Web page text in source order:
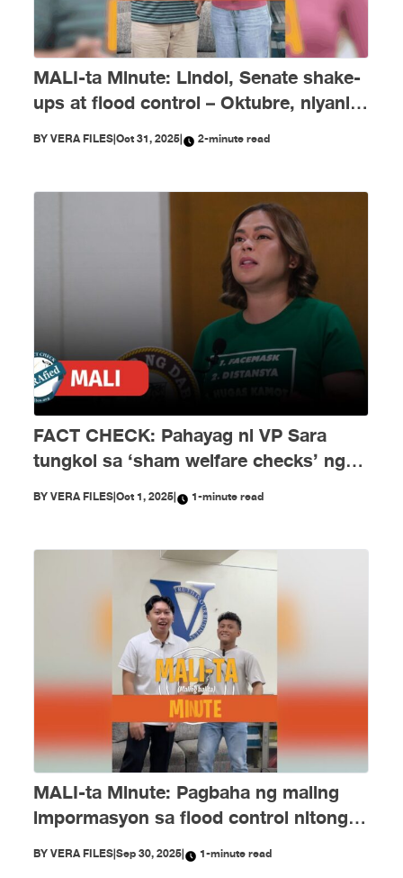
MALI-ta Minute: Lindol, Senate shake-
ups at flood control – Oktubre, niyanig
ng disimpormasyon!
BYVERA FILES|Oct 31, 2025| 2-minute read
FACT CHECK: Pahayag ni VP Sara
tungkol sa ‘sham welfare checks’ ng
PH Embassy kay Duterte, MALI
BYVERA FILES|Oct 1, 2025| 1-minute read
MALI-ta Minute: Pagbaha ng maling
impormasyon sa flood control nitong
Setyembre
BYVERA FILES|Sep 30, 2025| 1-minute read